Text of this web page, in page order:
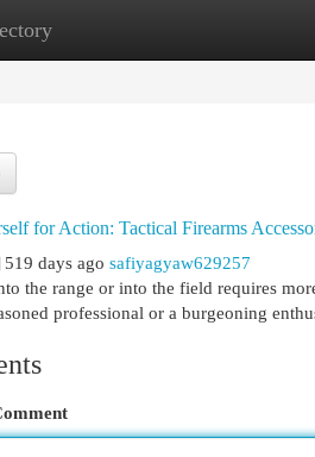
New Site Listings
for Action: Tactical Firearms
519 days ago safiyagyaw629257
the range or into the field requires
professional or a burgeoning